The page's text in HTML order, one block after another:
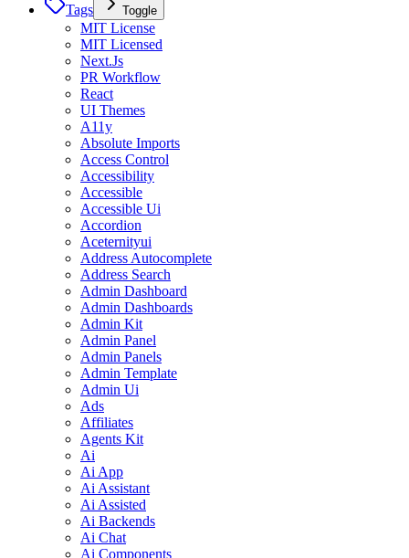
Tags
Toggle
MIT License
MIT Licensed
Next.Js
PR Workflow
React
UI Themes
A11y
Absolute Imports
Access Control
Accessibility
Accessible
Accessible Ui
Accordion
Aceternityui
Address Autocomplete
Address Search
Admin Dashboard
Admin Dashboards
Admin Kit
Admin Panel
Admin Panels
Admin Template
Admin Ui
Ads
Affiliates
Agents Kit
Ai
Ai App
Ai Assistant
Ai Assisted
Ai Backends
Ai Chat
Ai Components